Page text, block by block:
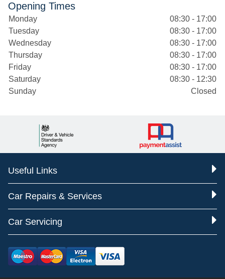
Opening Times
Monday
08:30 - 17:00
Tuesday
08:30 - 17:00
Wednesday
08:30 - 17:00
Thursday
08:30 - 17:00
Friday
08:30 - 17:00
Saturday
08:30 - 12:30
Sunday
Closed
Useful Links
Car Repairs & Services
Car Servicing